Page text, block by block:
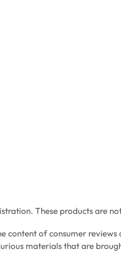
These products are
of consumer
materials that are